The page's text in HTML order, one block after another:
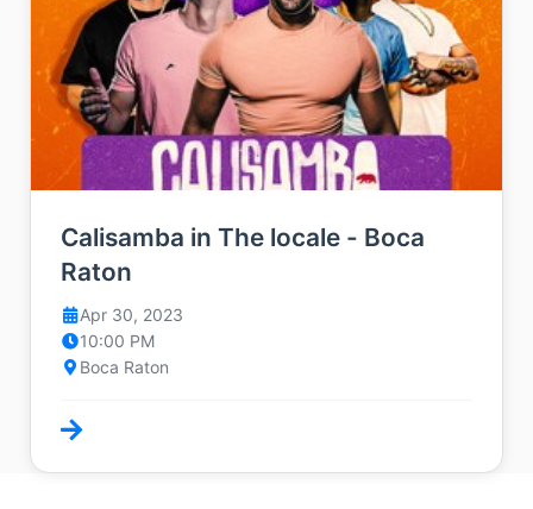
Calisamba in The locale - Boca
Raton
Apr 30, 2023
10:00 PM
Boca Raton